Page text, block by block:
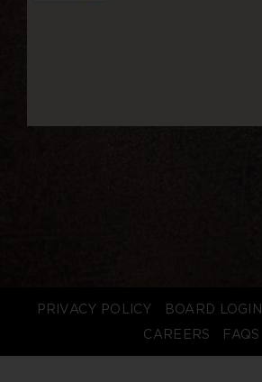
PRIVACY POLICY BOARD LOGIN
CAREERS
FAQS